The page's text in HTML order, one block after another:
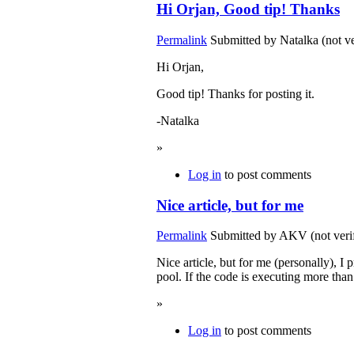
Hi Orjan, Good tip! Thanks
Permalink Submitted by Natalka (not
Hi Orjan,
Good tip! Thanks for posting it.
-Natalka
»
Log in to post comments
Nice article, but for me
Permalink Submitted byAKV (not
Nice article, but for me (personally), I
pool. If the code is executing more
»
Log in to post comments